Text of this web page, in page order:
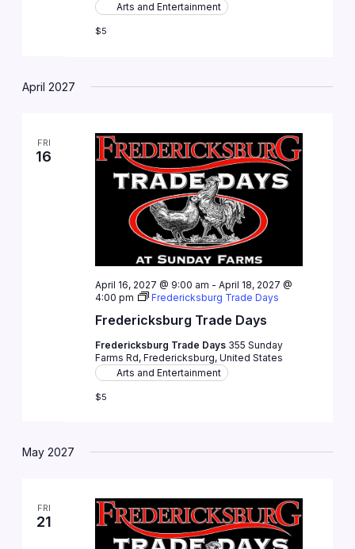
Arts and Entertainment
$5
April 2027
FRI
16
Fredericksburg Trade Days
April 16, 2027 @ 9:00 am - April 18, 2027 @
4:00 pm
Fredericksburg Trade Days
Fredericksburg Trade Days 355 Sunday
Farms Rd, Fredericksburg, United States
Arts and Entertainment
$5
May 2027
FRI
21